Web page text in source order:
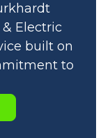
Electric
built on
to